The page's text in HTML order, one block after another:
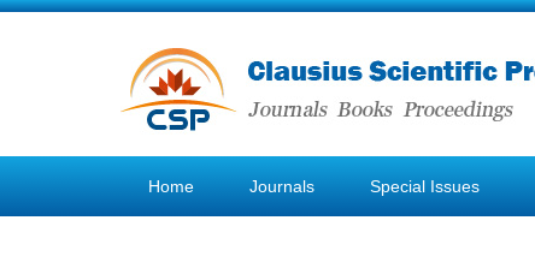
Home Journals Special Issues